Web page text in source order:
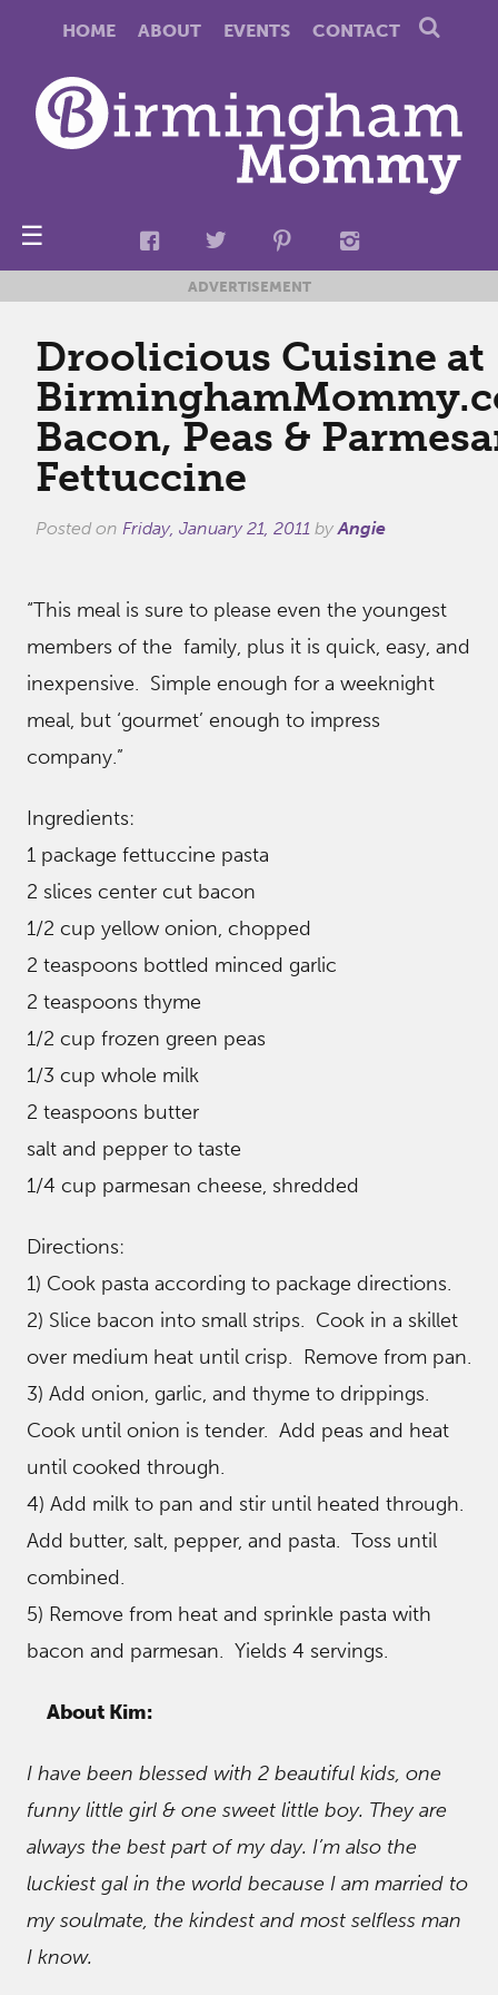
HOME ABOUT EVENTS CONTACT
☰
ADVERTISEMENT
Droolicious Cuisine at
Bacon, Peas &
Fettuccine
Posted on Friday, January 21, 2011 byAngie
“This meal is sure to please even the youngest
members of the family, plus it is quick, easy, and
inexpensive. Simple enough for a weeknight
meal, but ‘gourmet’ enough to impress
company.”
Ingredients:
1 package fettuccine pasta
2 slices center cut bacon
1/2 cup yellow onion, chopped
2 teaspoons bottled minced garlic
2 teaspoons thyme
1/2 cup frozen green peas
1/3 cup whole milk
2 teaspoons butter
salt and pepper to taste
1/4 cup parmesan cheese, shredded
Directions:
1) Cook pasta according to package directions.
2) Slice bacon into small strips. Cook in a skillet
over medium heat until crisp. Remove from pan.
3) Add onion, garlic, and thyme to drippings.
Cook until onion is tender. Add peas and heat
until cooked through.
4) Add milk to pan and stir until heated through.
Add butter, salt, pepper, and pasta. Toss until
combined.
5) Remove from heat and sprinkle pasta with
bacon and parmesan. Yields 4 servings.
About Kim:
I have been blessed with 2 beautiful kids, one
funny little girl & one sweet little boy. They are
always the best part of my day. I’m also the
luckiest gal in the world because I am married to
my soulmate, the kindest and most selfless man
I know.